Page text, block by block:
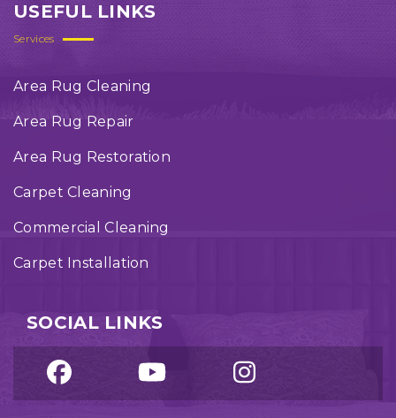
USEFUL LINKS
Services
Area Rug Cleaning
Area Rug Repair
Area Rug Restoration
Carpet Cleaning
Commercial Cleaning
Carpet Installation
SOCIAL LINKS